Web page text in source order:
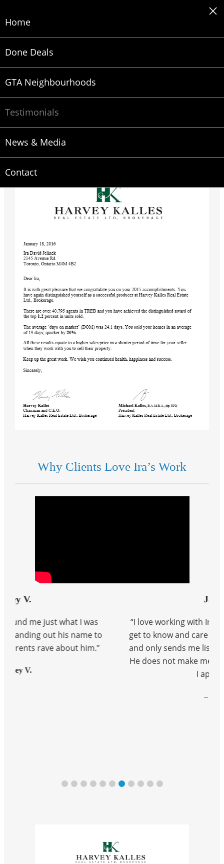
to
Home
Done Deals
GTA Neighbourhoods
Testimonials
News & Media
Contact
Why Ira is one of the top Real Estate Agents in
Why Clients Love Ira’s Work
I was
to
him.”
“I love working with Ira. He has taken the
get to know and care about what I am
and only sends me listings that will appeal
He does not make me feel pressured at all